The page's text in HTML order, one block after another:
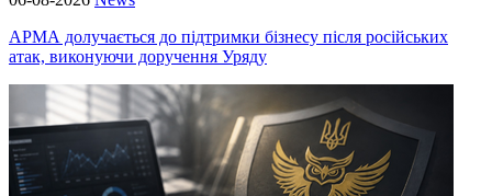
АРМА долучається до підтримки бізнесу після російських
атак, виконуючи доручення Уряду